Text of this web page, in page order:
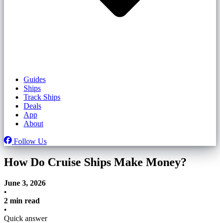
Guides
Ships
Track Ships
Deals
App
About
Follow Us
How Do Cruise Ships Make Money?
June 3, 2026
•
2 min read
•
Quick answer